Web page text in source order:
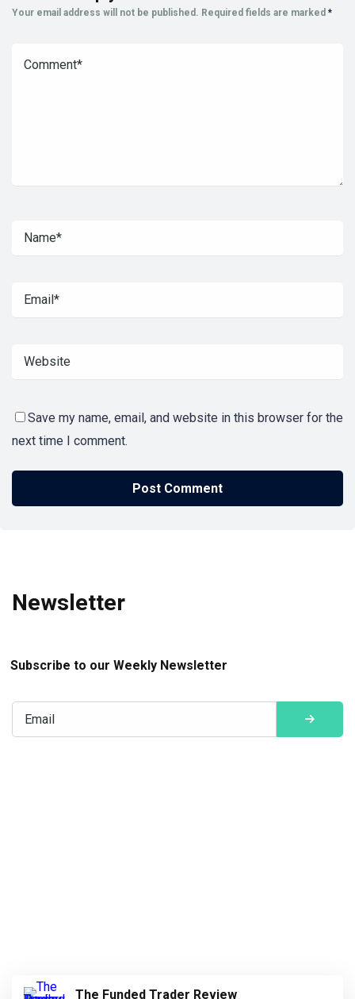
Your email address will not be published. Required fields are marked *
Save my name, email, and website in this browser for the
next time I comment.
Newsletter
Subscribe to our Weekly Newsletter
The Funded Trader Review